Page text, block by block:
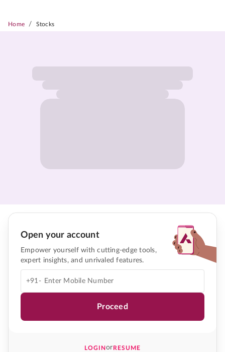
Home / Stocks
Open your account
Empower yourself with cutting-edge tools,
expert insights, and unrivaled features.
+91-
Proceed
LOGINorRESUME